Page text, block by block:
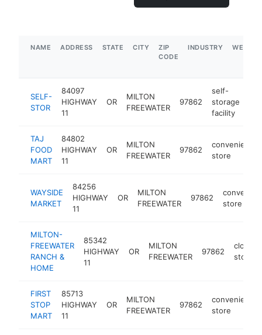
NAME ADDRESS STATE CITY
ZIP
CODE
INDUSTRY
SELF-
STOR
84097
HIGHWAY
11
OR
MILTON
FREEWATER
97862
self-
storage
facility
TAJ
FOOD
MART
84802
HIGHWAY
11
OR
MILTON
FREEWATER
97862
convenience
store
WAYSIDE
MARKET
84256
HIGHWAY
11
OR
MILTON
FREEWATER
97862
store
MILTON-
FREEWATER
RANCH &
HOME
85342
HIGHWAY
11
OR
MILTON
FREEWATER
97862
store
FIRST
STOP
MART
85713
HIGHWAY
11
OR
MILTON
FREEWATER
97862
convenience
store